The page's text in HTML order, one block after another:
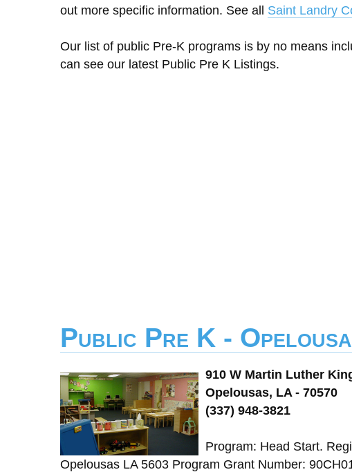
out more specific information. See all Saint Landry
Our list of public Pre-K programs is by no means
can see our latest Public Pre K Listings.
Public Pre K -
910 W Martin Luther
Opelousas, LA - 70570
(337) 948-3821
Program: Head Start.
Opelousas LA 5603 Program Grant Number: